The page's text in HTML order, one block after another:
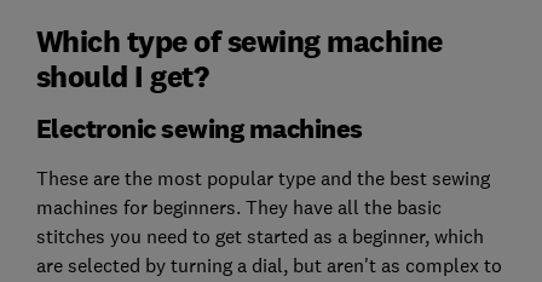
Which type of sewing machine
should I get?
Electronic sewing machines
These are the most popular type and the best sewing
machines for beginners. They have all the basic
stitches you need to get started as a beginner, which
are selected by turning a dial, but aren't as complex to